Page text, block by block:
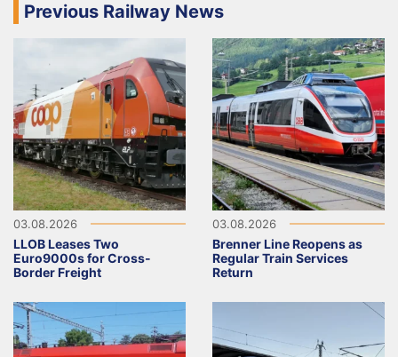
Previous Railway News
03.08.2026
LLOB Leases Two
Euro9000s for Cross-
Border Freight
03.08.2026
Brenner Line Reopens as
Regular Train Services
Return